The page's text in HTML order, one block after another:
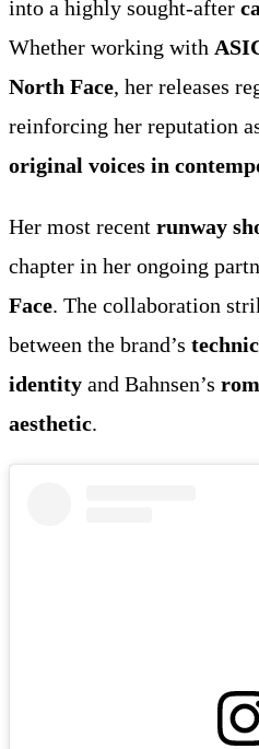
into a highly sought-after
Whether working with
North Face, her releases
reinforcing her reputation
original voices in
Her most recent runway
chapter in her ongoing
Face. The collaboration
between the brand’s
identity and Bahnsen’s
aesthetic.